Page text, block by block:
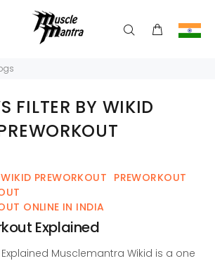
FILTER BY WIKID
PREWORKOUT PREWORKOUT
ONLINE IN INDIA
Explained
Explained Musclemantra Wikid is a one